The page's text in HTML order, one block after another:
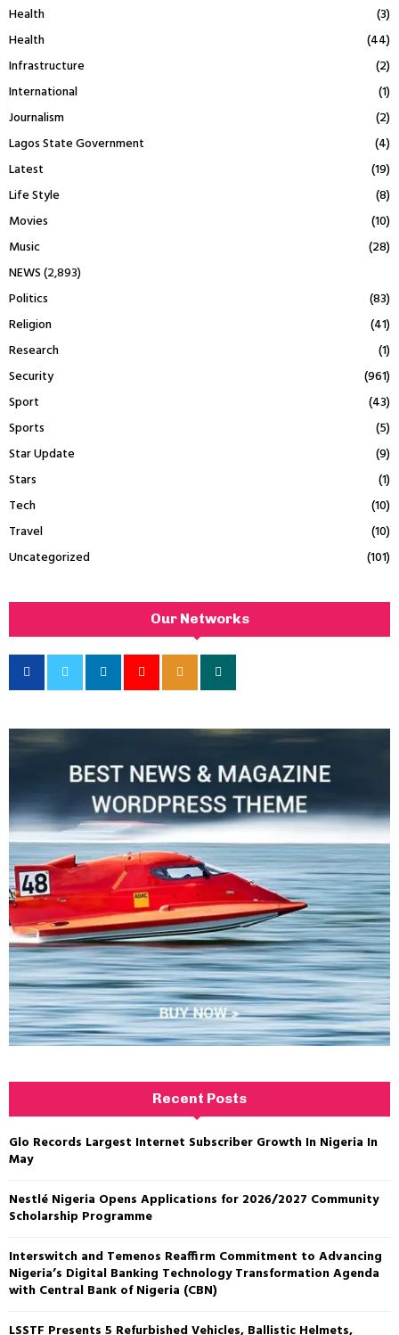
Health
(3)
Health
(44)
Infrastructure
(2)
International
(1)
Journalism
(2)
Lagos State Government
(4)
Latest
(19)
Life Style
(8)
Movies
(10)
Music
(28)
NEWS(2,893)
Politics
(83)
Religion
(41)
Research
(1)
Security
(961)
Sport
(43)
Sports
(5)
Star Update
(9)
Stars
(1)
Tech
(10)
Travel
(10)
Uncategorized
(101)
Our Networks
Recent Posts
Glo Records Largest Internet Subscriber Growth In Nigeria In
May
Nestlé Nigeria Opens Applications for 2026/2027 Community
Scholarship Programme
Interswitch and Temenos Reaffirm Commitment to Advancing
Nigeria’s Digital Banking Technology Transformation Agenda
with Central Bank of Nigeria (CBN)